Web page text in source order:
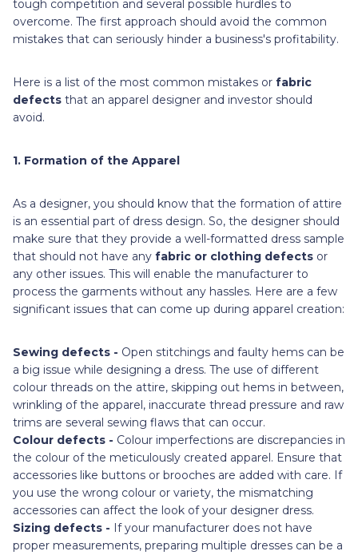
tough competition and several possible hurdles to
overcome. The first approach should avoid the common
mistakes that can seriously hinder a business's profitability.
Here is a list of the most common mistakes or fabric
defects that an apparel designer and investor should
avoid.
1. Formation of the Apparel
As a designer, you should know that the formation of attire
is an essential part of dress design. So, the designer should
make sure that they provide a well-formatted dress sample
that should not have any fabric or clothing defects or
any other issues. This will enable the manufacturer to
process the garments without any hassles. Here are a few
significant issues that can come up during apparel creation:
Sewing defects - Open stitchings and faulty hems can be
a big issue while designing a dress. The use of different
colour threads on the attire, skipping out hems in between,
wrinkling of the apparel, inaccurate thread pressure and raw
trims are several sewing flaws that can occur.
Colour defects - Colour imperfections are discrepancies in
the colour of the meticulously created apparel. Ensure that
accessories like buttons or brooches are added with care. If
you use the wrong colour or variety, the mismatching
accessories can affect the look of your designer dress.
Sizing defects - If your manufacturer does not have
proper measurements, preparing multiple dresses can be a